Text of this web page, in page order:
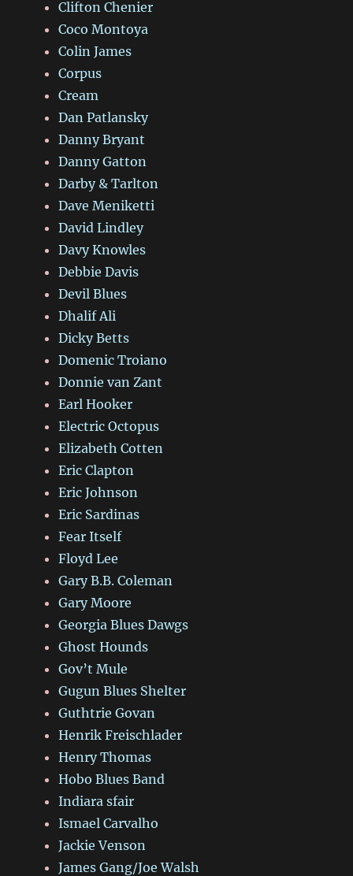
Clifton Chenier
Coco Montoya
Colin James
Corpus
Cream
Dan Patlansky
Danny Bryant
Danny Gatton
Darby & Tarlton
Dave Meniketti
David Lindley
Davy Knowles
Debbie Davis
Devil Blues
Dhalif Ali
Dicky Betts
Domenic Troiano
Donnie van Zant
Earl Hooker
Electric Octopus
Elizabeth Cotten
Eric Clapton
Eric Johnson
Eric Sardinas
Fear Itself
Floyd Lee
Gary B.B. Coleman
Gary Moore
Georgia Blues Dawgs
Ghost Hounds
Gov’t Mule
Gugun Blues Shelter
Guthtrie Govan
Henrik Freischlader
Henry Thomas
Hobo Blues Band
Indiara sfair
Ismael Carvalho
Jackie Venson
James Gang/Joe Walsh